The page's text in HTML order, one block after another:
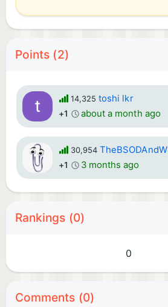
Points (2)
14,325 toshi lkr
+1 about a month ago
30,954
+1 3 months ago
Rankings (0)
0
Comments (0)